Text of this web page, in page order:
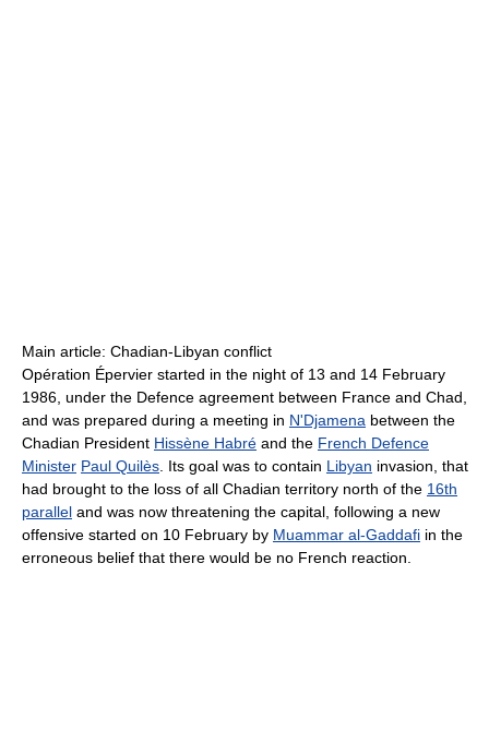
Main article: Chadian-Libyan conflict
Opération Épervier started in the night of 13 and 14 February
1986, under the Defence agreement between France and Chad,
and was prepared during a meeting in N'Djamena between the
Chadian President Hissène Habré and the French Defence
Minister Paul Quilès . Its goal was to contain Libyan invasion, that
had brought to the loss of all Chadian territory north of the 16th
parallel and was now threatening the capital, following a new
offensive started on 10 February by Muammar al-Gaddafi in the
erroneous belief that there would be no French reaction.